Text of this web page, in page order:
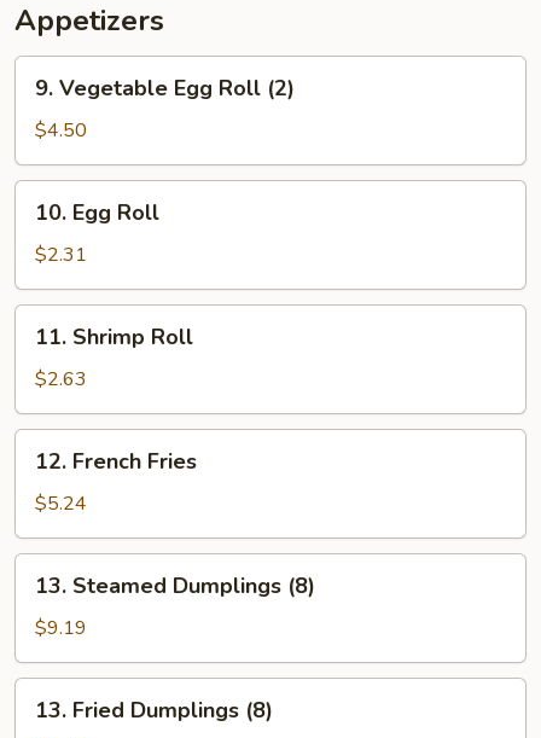
Appetizers
Vegetable
Egg
Roll
(2)
9. Vegetable Egg Roll (2)
$4.50
Egg
Roll
10. Egg Roll
$2.31
Shrimp
Roll
11. Shrimp Roll
$2.63
French
Fries
12. French Fries
$5.24
Steamed
Dumplings
(8)
13. Steamed Dumplings (8)
$9.19
Fried
13. Fried Dumplings (8)